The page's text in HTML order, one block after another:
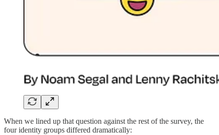
When we lined up that question against the rest of the survey, the
four identity groups differed dramatically: